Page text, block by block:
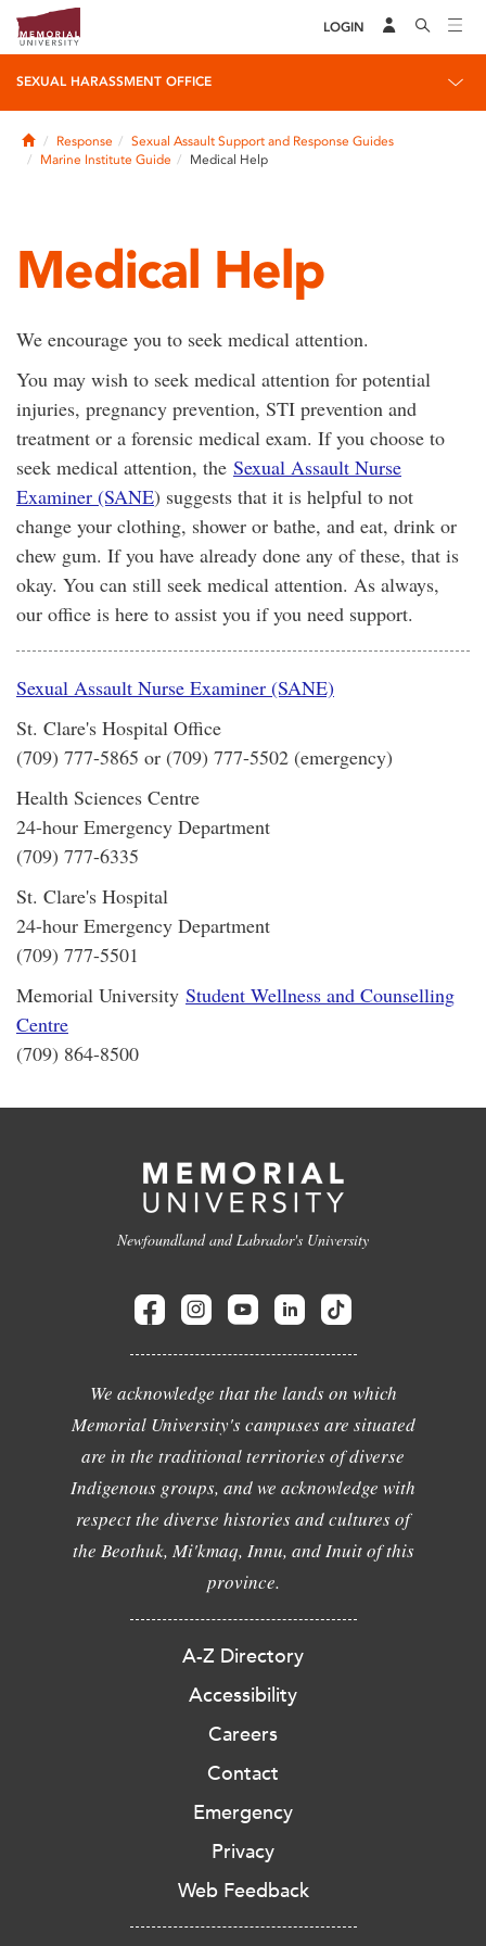
LOGIN
SEXUAL HARASSMENT OFFICE
HomeResponse
Sexual Assault Support and Response Guides
Marine Institute Guide
Medical Help
Medical Help
We encourage you to seek medical attention.
You may wish to seek medical attention for potential
injuries, pregnancy prevention, STI prevention and
treatment or a forensic medical exam. If you choose to
seek medical attention, the Sexual Assault Nurse
Examiner (SANE) suggests that it is helpful to not
change your clothing, shower or bathe, and eat, drink or
chew gum. If you have already done any of these, that is
okay. You can still seek medical attention. As always,
our office is here to assist you if you need support.
Sexual Assault Nurse Examiner (SANE)
St. Clare's Hospital Office
(709) 777-5865 or (709) 777-5502 (emergency)
Health Sciences Centre
24-hour Emergency Department
(709) 777-6335
St. Clare's Hospital
24-hour Emergency Department
(709) 777-5501
Memorial University Student Wellness and Counselling
Centre
(709) 864-8500
Newfoundland and Labrador's University
We acknowledge that the lands on which
Memorial University's campuses are situated
are in the traditional territories of diverse
Indigenous groups, and we acknowledge with
respect the diverse histories and cultures of
the Beothuk, Mi'kmaq, Innu, and Inuit of this
province.
A-Z Directory
Accessibility
Careers
Contact
Emergency
Privacy
Web Feedback